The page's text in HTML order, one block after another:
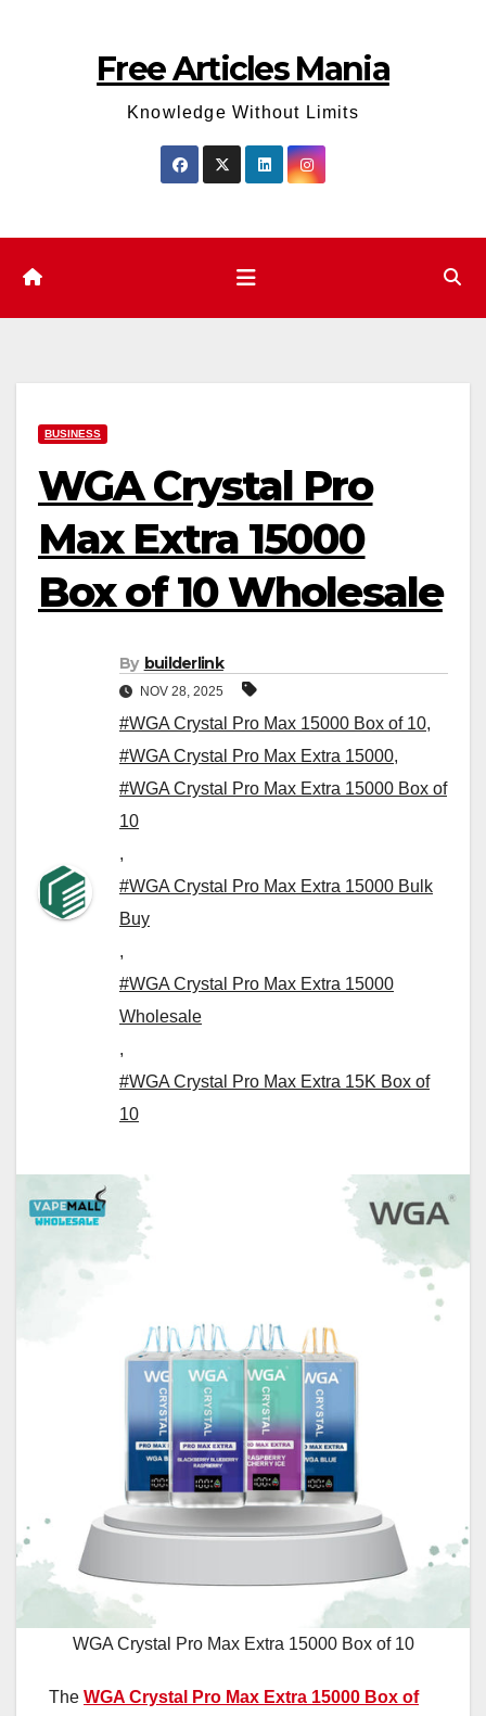
Free Articles Mania
Knowledge Without Limits
BUSINESS
WGA Crystal Pro
Max Extra 15000
Box of 10 Wholesale
By builderlink
NOV 28, 2025
#WGA Crystal Pro Max 15000 Box of 10,
#WGA Crystal Pro Max Extra 15000,
#WGA Crystal Pro Max Extra 15000 Box of
10
,
#WGA Crystal Pro Max Extra 15000 Bulk
Buy
,
#WGA Crystal Pro Max Extra 15000
Wholesale
,
#WGA Crystal Pro Max Extra 15K Box of
10
WGA Crystal Pro Max Extra 15000 Box of 10
The WGA Crystal Pro Max Extra 15000 Box of